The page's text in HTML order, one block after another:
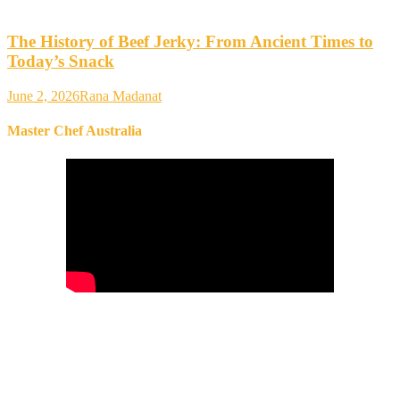
The History of Beef Jerky: From Ancient Times to
Today’s Snack
June 2, 2026Rana Madanat
Master Chef Australia